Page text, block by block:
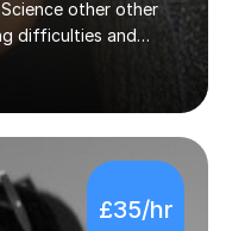
other other
difficulties and
& dyslexia/dyspraxia).
tutoring I've also
with ASD.The
curriculum and
over 10 year’s
a classroom
specialist.I’ve
£35/hr